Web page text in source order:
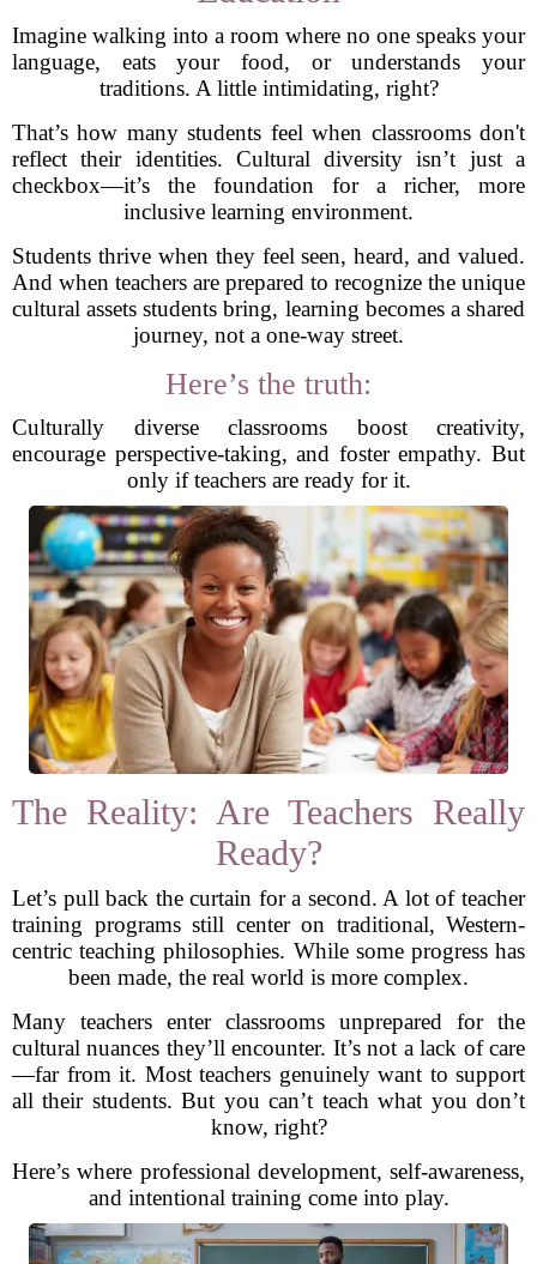
Imagine walking into a room where no one speaks your
language, eats your food, or understands your
traditions. A little intimidating, right?
That’s how many students feel when classrooms don't
reflect their identities. Cultural diversity isn’t just a
checkbox—it’s the foundation for a richer, more
inclusive learning environment.
Students thrive when they feel seen, heard, and valued.
And when teachers are prepared to recognize the unique
cultural assets students bring, learning becomes a shared
journey, not a one-way street.
Here’s the truth:
Culturally diverse classrooms boost creativity,
encourage perspective-taking, and foster empathy. But
only if teachers are ready for it.
The Reality: Are Teachers Really
Ready?
Let’s pull back the curtain for a second. A lot of teacher
training programs still center on traditional, Western-
centric teaching philosophies. While some progress has
been made, the real world is more complex.
Many teachers enter classrooms unprepared for the
cultural nuances they’ll encounter. It’s not a lack of care
—far from it. Most teachers genuinely want to support
all their students. But you can’t teach what you don’t
know, right?
Here’s where professional development, self-awareness,
and intentional training come into play.